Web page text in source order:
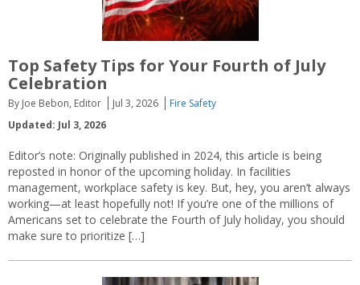
Top Safety Tips for Your Fourth of July
Celebration
By Joe Bebon, Editor Jul 3, 2026
Fire Safety
Updated: Jul 3, 2026
Editor’s note: Originally published in 2024, this article is being
reposted in honor of the upcoming holiday. In facilities
management, workplace safety is key. But, hey, you aren’t always
working—at least hopefully not! If you’re one of the millions of
Americans set to celebrate the Fourth of July holiday, you should
make sure to prioritize […]